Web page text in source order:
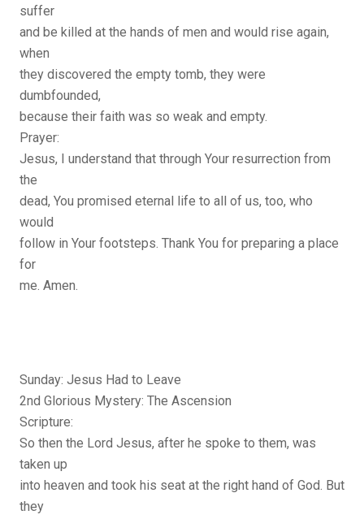
suffer
and be killed at the hands of men and would rise again,
when
they discovered the empty tomb, they were
dumbfounded,
because their faith was so weak and empty.
Prayer:
Jesus, I understand that through Your resurrection from
the
dead, You promised eternal life to all of us, too, who
would
follow in Your footsteps. Thank You for preparing a place
for
me. Amen.
Sunday: Jesus Had to Leave
2nd Glorious Mystery: The Ascension
Scripture:
So then the Lord Jesus, after he spoke to them, was
taken up
into heaven and took his seat at the right hand of God. But
they